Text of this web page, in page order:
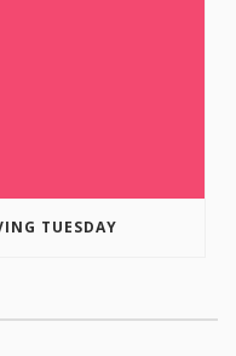
TUESDAY